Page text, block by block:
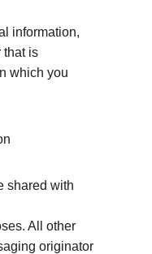
information,
that is
which you
shared with
All other
originator